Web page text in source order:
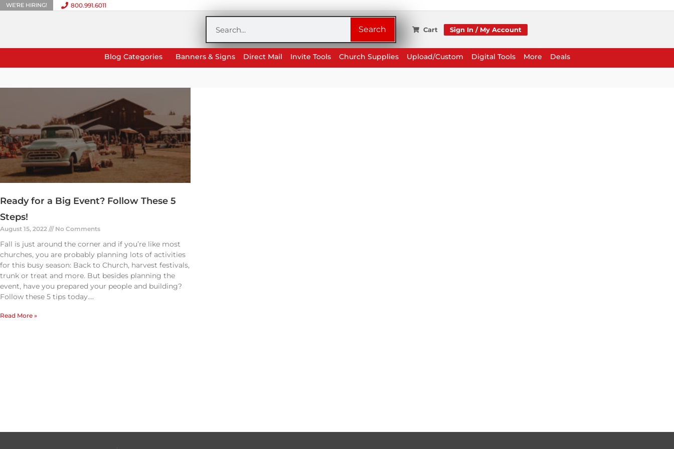
Skip
WE'RE HIRING! 800.991.6011
Search Cart Sign In / My Account
Blog Categories Banners & Signs Direct Mail Invite Tools Church Supplies Upload/Custom Digital Tools More Deals
Ready for a Big Event? Follow These 5
Steps!
August 15, 2022 No Comments
Fall is just around the corner and if you’re like most
churches, you are probably planning lots of activities
for this busy season: Back to Church, harvest festivals,
trunk or treat and more. But besides planning the
event, have you prepared your people and building?
Follow these 5 tips today….
Read More »